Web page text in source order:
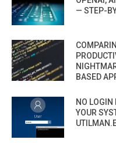
— STEP-
BASED
NO LOGIN
YOUR